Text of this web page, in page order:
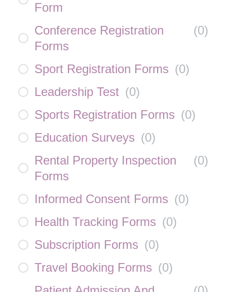
Form
Conference Registration
Forms
(0)
Sport Registration Forms (0)
Leadership Test (0)
Sports Registration Forms (0)
Education Surveys (0)
Rental Property Inspection
Forms
(0)
Informed Consent Forms (0)
Health Tracking Forms (0)
Subscription Forms (0)
Travel Booking Forms (0)